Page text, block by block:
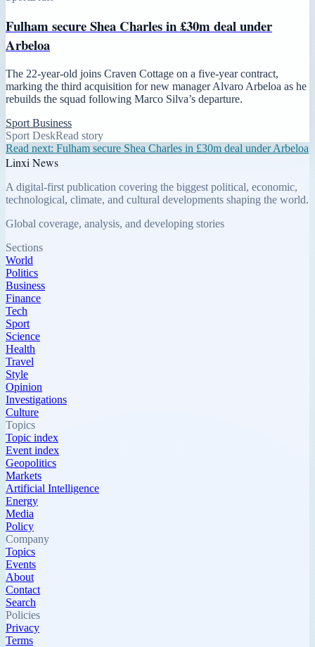
Fulham secure Shea Charles in £30m deal under
Arbeloa
The 22-year-old joins Craven Cottage on a five-year contract,
marking the third acquisition for new manager Alvaro Arbeloa as he
rebuilds the squad following Marco Silva’s departure.
Sport Business
Sport DeskRead story
Read next: Fulham secure Shea Charles in £30m deal under Arbeloa
Linxi News
A digital-first publication covering the biggest political, economic,
technological, climate, and cultural developments shaping the world.
Global coverage, analysis, and developing stories
Sections
World
Politics
Business
Finance
Tech
Sport
Science
Health
Travel
Style
Opinion
Investigations
Culture
Topics
Topic index
Event index
Geopolitics
Markets
Artificial Intelligence
Energy
Media
Policy
Company
Topics
Events
About
Contact
Search
Policies
Privacy
Terms